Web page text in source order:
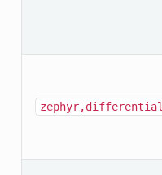
zephyr,differential